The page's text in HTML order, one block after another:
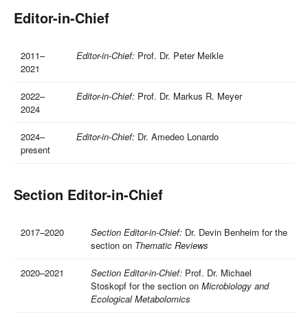
Editor-in-Chief
2011–
2021
Editor-in-Chief: Prof. Dr. Peter Meikle
2022–
2024
Editor-in-Chief: Prof. Dr. Markus R. Meyer
2024–
present
Editor-in-Chief: Dr. Amedeo Lonardo
Section Editor-in-Chief
2017–2020 Section Editor-in-Chief: Dr. Devin Benheim for the
section on Thematic Reviews
2020–2021 Section Editor-in-Chief: Prof. Dr. Michael
Stoskopf for the section on Microbiology and
Ecological Metabolomics